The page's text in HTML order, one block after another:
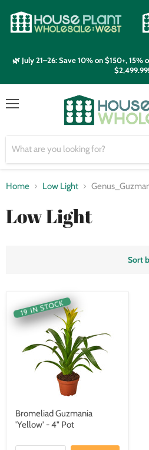
🌿 July 21–26: Save 10% on $150+,
$2,499.99!
Home Low Light
Low Light
Sort
19 IN STOCK
Bromeliad Guzmania
'Yellow' - 4" Pot